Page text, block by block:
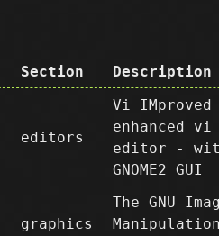
Section Description
editors
Vi
enhanced vi
editor -
GNOME2 GUI
graphics
The GNU